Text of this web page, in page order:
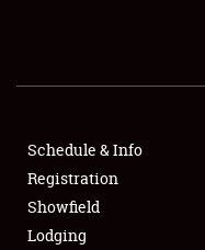
SHOWFIELD
FLEA MARKET &
SPONSORSHIP
LODGING
Schedule & Info
Registration
Showfield
Lodging